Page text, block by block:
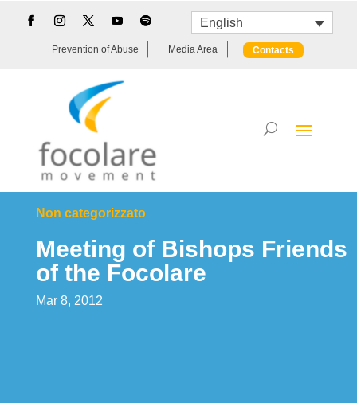
English
Prevention of Abuse Media Area Contacts
Non categorizzato
Meeting of Bishops Friends
of the Focolare
Mar 8, 2012